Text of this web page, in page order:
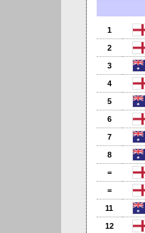
1
2
3
4
5
6
7
8
=
=
11
12